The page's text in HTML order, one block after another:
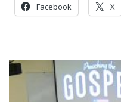
Facebook X